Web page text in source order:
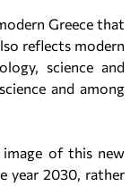
Greece that
reflects modern
science and
and among
of this new
year 2030, rather